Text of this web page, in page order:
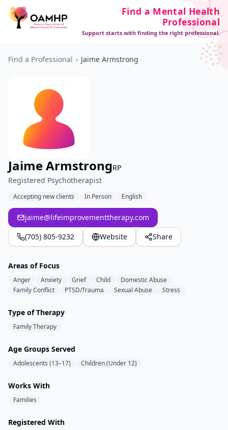
Find a Mental Health
Professional
Support starts with finding the right professional.
Find a Professional › Jaime Armstrong
Jaime ArmstrongRP
Registered Psychotherapist
Accepting new clients In Person English
jaime@lifeimprovementtherapy.com
(705) 805-9232
Website Share
Areas of Focus
Anger Anxiety Grief Child
Domestic Abuse
Family Conflict
PTSD/Trauma Sexual Abuse Stress
Type of Therapy
Family Therapy
Age Groups Served
Adolescents (13–17) Children (Under 12)
Works With
Families
Registered With